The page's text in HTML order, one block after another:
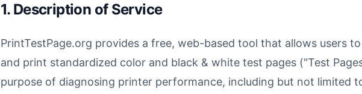
1. Description of Service
PrintTestPage.org provides a free, web-based tool that allows users
and print standardized color and black & white test pages ("Test
purpose of diagnosing printer performance, including but not limited